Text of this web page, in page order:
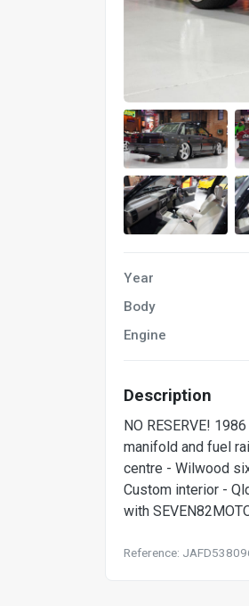
Year
Body
Engine
Description
NO RESERVE!
manifold and fuel
centre - Wilwood
Custom interior -
with
Reference: